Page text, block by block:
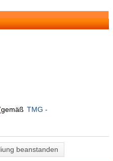
TMG -
beanstanden